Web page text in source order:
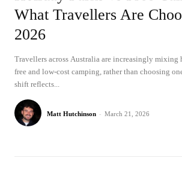
What Travellers Are
2026
Travellers across Australia are increasingly mixing
free and low-cost camping, rather than choosing
shift reflects...
Matt Hutchinson - March 21, 2026